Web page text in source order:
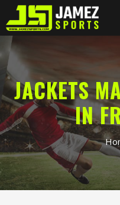
JACKETS
IN